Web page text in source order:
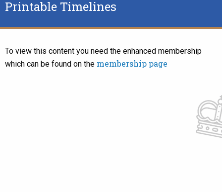
Printable Timelines
To view this content you need the enhanced membership
which can be found on the membership page